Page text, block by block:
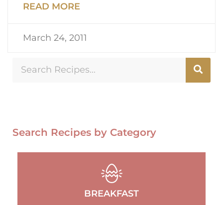
READ MORE
March 24, 2011
Search Recipes by Category
BREAKFAST